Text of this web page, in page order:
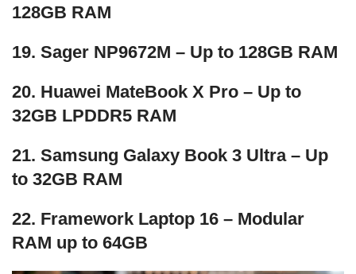
128GB RAM
19. Sager NP9672M – Up to 128GB RAM
20. Huawei MateBook X Pro – Up to
32GB LPDDR5 RAM
21. Samsung Galaxy Book 3 Ultra – Up
to 32GB RAM
22. Framework Laptop 16 – Modular
RAM up to 64GB